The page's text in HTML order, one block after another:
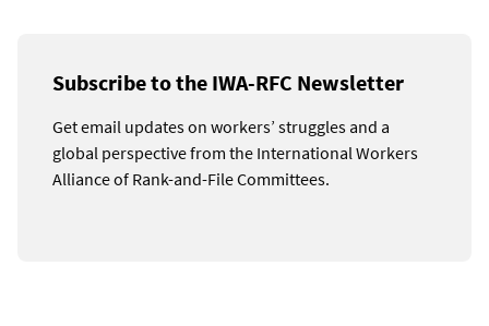
Subscribe to the IWA-RFC Newsletter
Get email updates on workers’ struggles and a
global perspective from the International Workers
Alliance of Rank-and-File Committees.